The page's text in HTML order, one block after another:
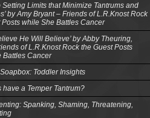
Setting Limits that Minimize Tantrums and
by Amy Bryant – Friends of L.R.Knost Rock
Posts while She Battles Cancer
He Will Believe’ by Abby Theuring,
of L.R.Knost Rock the Guest Posts
Battles Cancer
Toddler Insights
have a Temper Tantrum?
Spanking, Shaming, Threatening,